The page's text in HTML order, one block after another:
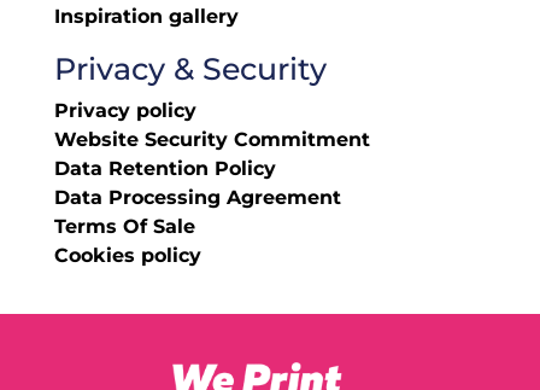
Inspiration gallery
Privacy & Security
Privacy policy
Website Security Commitment
Data Retention Policy
Data Processing Agreement
Terms Of Sale
Cookies policy